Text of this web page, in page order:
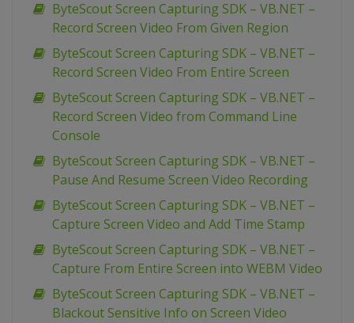
ByteScout Screen Capturing SDK – VB.NET –
Record Screen Video From Given Region
ByteScout Screen Capturing SDK – VB.NET –
Record Screen Video From Entire Screen
ByteScout Screen Capturing SDK – VB.NET –
Record Screen Video from Command Line
Console
ByteScout Screen Capturing SDK – VB.NET –
Pause And Resume Screen Video Recording
ByteScout Screen Capturing SDK – VB.NET –
Capture Screen Video and Add Time Stamp
ByteScout Screen Capturing SDK – VB.NET –
Capture From Entire Screen into WEBM Video
ByteScout Screen Capturing SDK – VB.NET –
Blackout Sensitive Info on Screen Video